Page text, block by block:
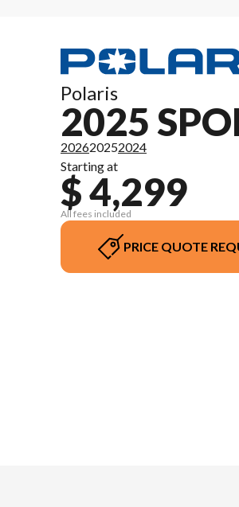
Polaris
2025
202620252024
Starting at
$ 4,299
All fees included
PRICE QUOTE